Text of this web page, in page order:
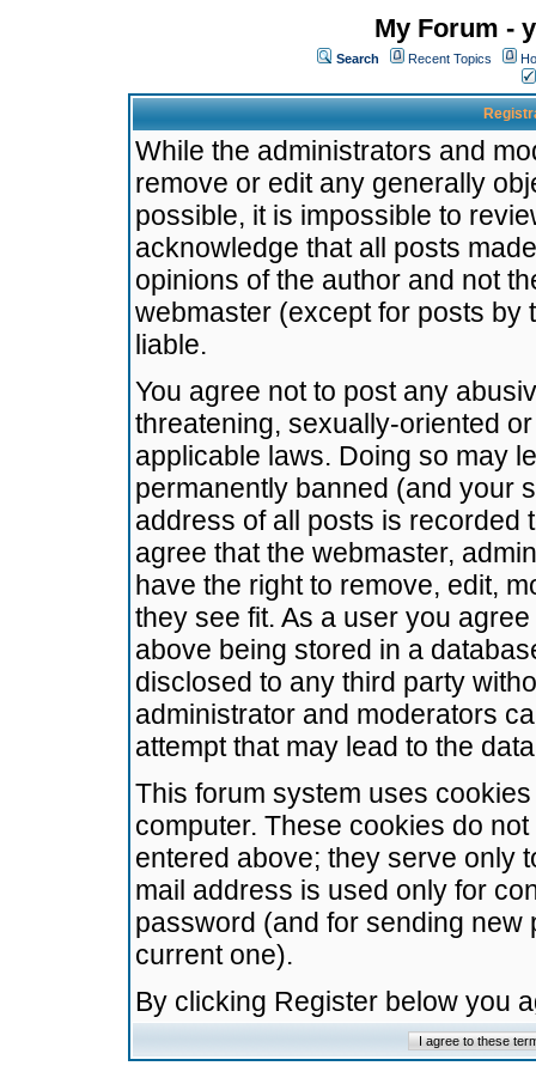
My Forum -
Search Recent Topics
While the administrators and
remove or edit any generally
possible, it is impossible to
acknowledge that all posts
opinions of the author and not
webmaster (except for posts by
liable.
You agree not to post any
threatening, sexually-oriented
applicable laws. Doing so may
permanently banned (and your
address of all posts is recorded
agree that the webmaster,
have the right to remove, edit,
they see fit. As a user you
above being stored in a
disclosed to any third party
administrator and moderators
attempt that may lead to the
This forum system uses
computer. These cookies do
entered above; they serve only
mail address is used only for
password (and for sending
current one).
By clicking Register below you